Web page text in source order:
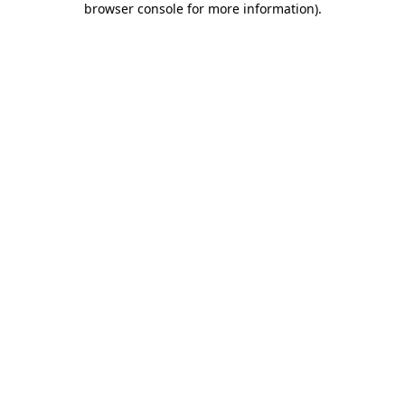
browser console for more information).